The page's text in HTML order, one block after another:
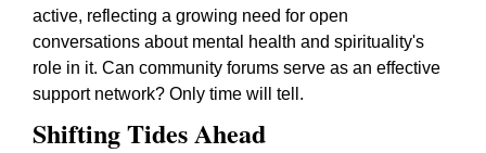
active, reflecting a growing need for open
conversations about mental health and spirituality's
role in it. Can community forums serve as an effective
support network? Only time will tell.
Shifting Tides Ahead